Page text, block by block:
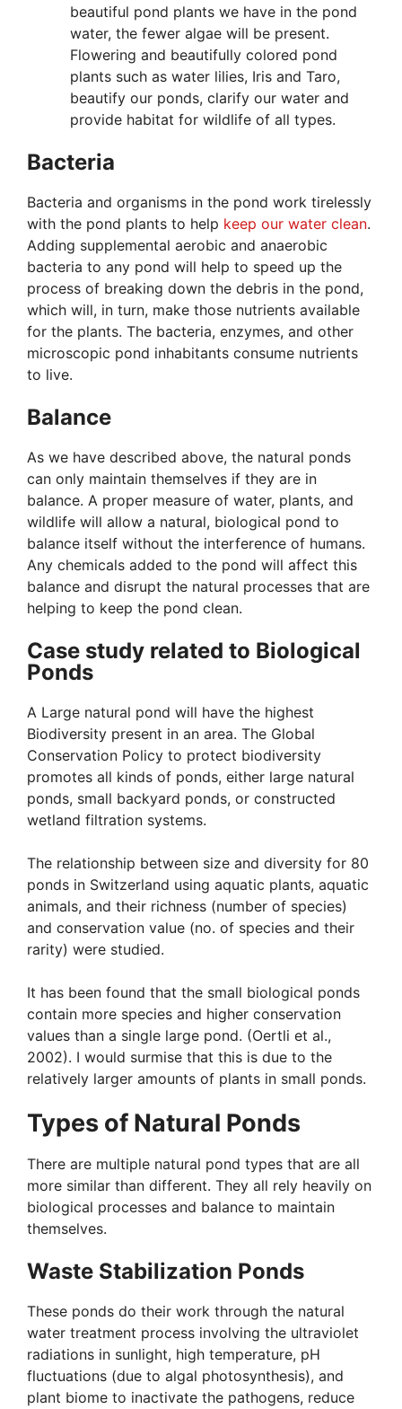
beautiful pond plants we have in the pond
water, the fewer algae will be present.
Flowering and beautifully colored pond
plants such as water lilies, Iris and Taro,
beautify our ponds, clarify our water and
provide habitat for wildlife of all types.
Bacteria
Bacteria and organisms in the pond work tirelessly
with the pond plants to help keep our water clean.
Adding supplemental aerobic and anaerobic
bacteria to any pond will help to speed up the
process of breaking down the debris in the pond,
which will, in turn, make those nutrients available
for the plants. The bacteria, enzymes, and other
microscopic pond inhabitants consume nutrients
to live.
Balance
As we have described above, the natural ponds
can only maintain themselves if they are in
balance. A proper measure of water, plants, and
wildlife will allow a natural, biological pond to
balance itself without the interference of humans.
Any chemicals added to the pond will affect this
balance and disrupt the natural processes that are
helping to keep the pond clean.
Case study related to Biological
Ponds
A Large natural pond will have the highest
Biodiversity present in an area. The Global
Conservation Policy to protect biodiversity
promotes all kinds of ponds, either large natural
ponds, small backyard ponds, or constructed
wetland filtration systems.
The relationship between size and diversity for 80
ponds in Switzerland using aquatic plants, aquatic
animals, and their richness (number of species)
and conservation value (no. of species and their
rarity) were studied.
It has been found that the small biological ponds
contain more species and higher conservation
values than a single large pond. (Oertli et al.,
2002). I would surmise that this is due to the
relatively larger amounts of plants in small ponds.
Types of Natural Ponds
There are multiple natural pond types that are all
more similar than different. They all rely heavily on
biological processes and balance to maintain
themselves.
Waste Stabilization Ponds
These ponds do their work through the natural
water treatment process involving the ultraviolet
radiations in sunlight, high temperature, pH
fluctuations (due to algal photosynthesis), and
plant biome to inactivate the pathogens, reduce